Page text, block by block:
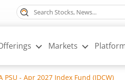
Markets
PSU - Apr 2027 Index Fund (IDCW)